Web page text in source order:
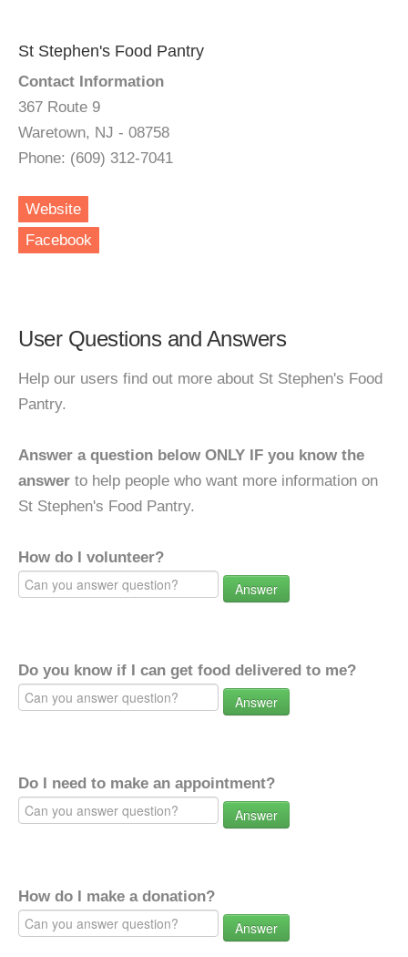
St Stephen's Food Pantry
Contact Information
367 Route 9
Waretown, NJ - 08758
Phone: (609) 312-7041
Website
Facebook
User Questions and Answers
Help our users find out more about St Stephen's Food
Pantry.
Answer a question below ONLY IF you know the
answer to help people who want more information on
St Stephen's Food Pantry.
How do I volunteer?
Answer
Do you know if I can get food delivered to me?
Answer
Do I need to make an appointment?
Answer
How do I make a donation?
Answer